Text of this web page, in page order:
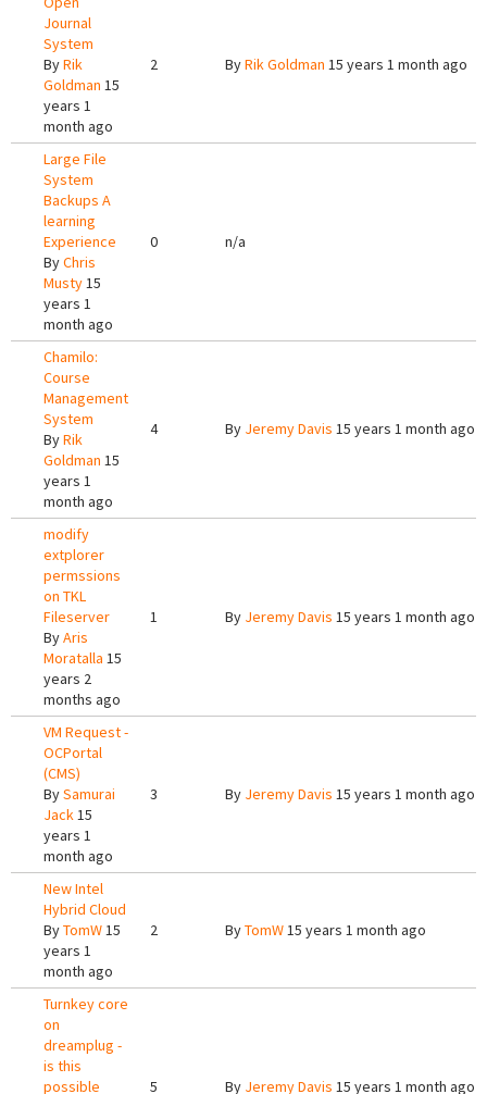
Journal
System
ByRik
Goldman 15
years 1
month ago
2 ByRik Goldman 15 years 1 month ago
Large File
System
Backups A
learning
Experience
ByChris
Musty15
years 1
month ago
0 n/a
Chamilo:
Course
Management
System
ByRik
Goldman 15
years 1
month ago
4 By Jeremy Davis 15 years 1 month ago
modify
extplorer
permssions
on TKL
Fileserver
ByAris
Moratalla 15
years 2
months ago
1 By Jeremy Davis 15 years 1 month ago
VM Request -
OCPortal
(CMS)
BySamurai
Jack15
years 1
month ago
3 By Jeremy Davis 15 years 1 month ago
New Intel
Hybrid Cloud
ByTomW15
years 1
month ago
2 ByTomW15 years 1 month ago
Turnkey core
on
dreamplug -
is this
possible
5 By Jeremy Davis 15 years 1 month ago